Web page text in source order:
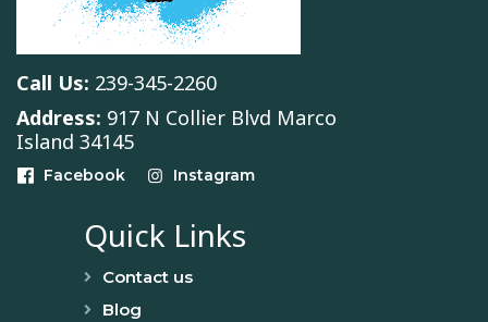
Call Us: 239-345-2260
Address: 917 N Collier Blvd Marco
Island 34145
Facebook Instagram
Quick Links
Contact us
Blog